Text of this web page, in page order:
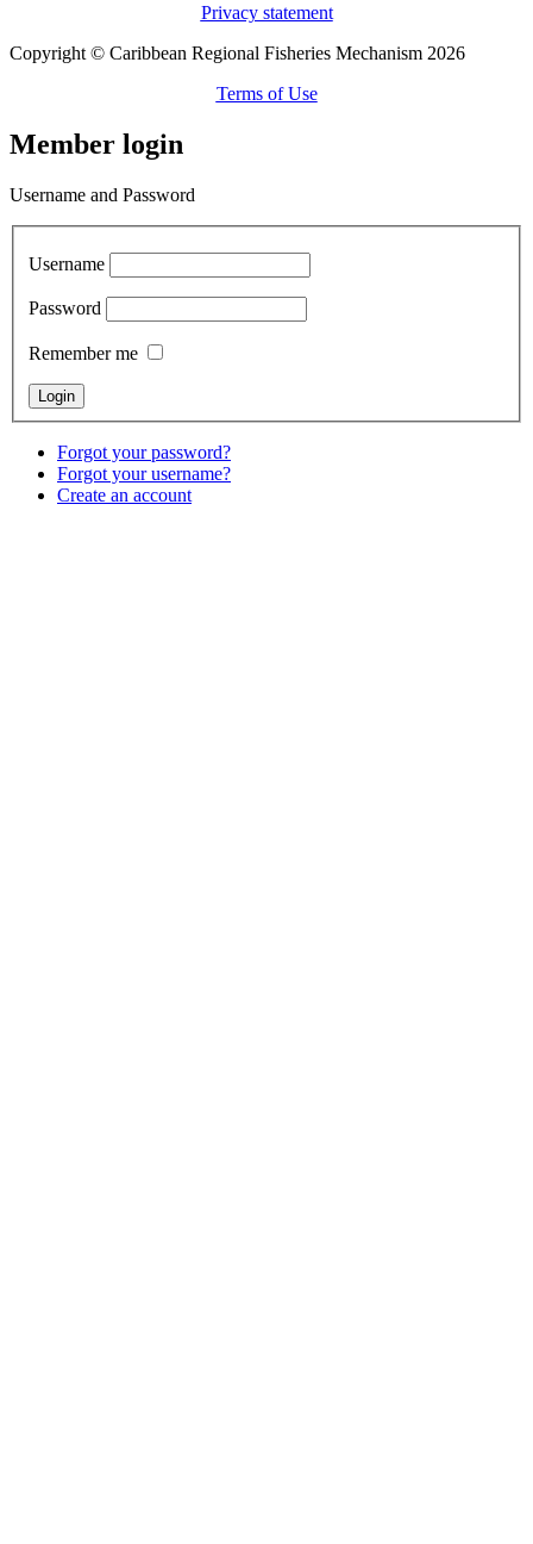
Privacy statement
Copyright © Caribbean Regional Fisheries Mechanism 2026
Terms of Use
Member login
Username and Password
Username
Password
Remember me
Forgot your password?
Forgot your username?
Create an account